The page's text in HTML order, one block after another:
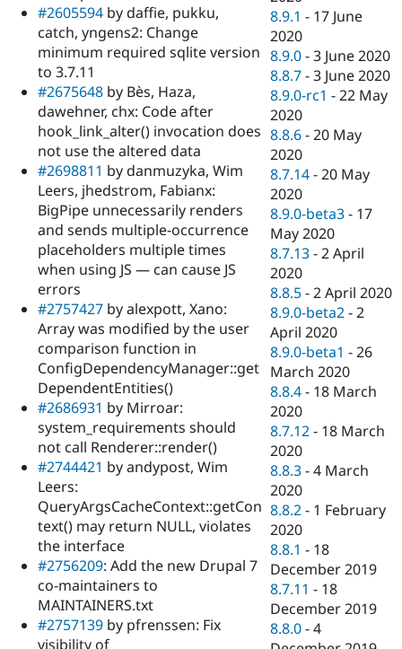
#2605594 by daffie, pukku,
catch, yngens2: Change
minimum required sqlite version
to 3.7.11
#2675648 by Bès, Haza,
dawehner, chx: Code after
hook_link_alter() invocation does
not use the altered data
#2698811 by danmuzyka, Wim
Leers, jhedstrom, Fabianx:
BigPipe unnecessarily renders
and sends multiple-occurrence
placeholders multiple times
when using JS — can cause JS
errors
#2757427 by alexpott, Xano:
Array was modified by the user
comparison function in
ConfigDependencyManager::get
DependentEntities()
#2686931 by Mirroar:
system_requirements should
not call Renderer::render()
#2744421 by andypost, Wim
Leers:
QueryArgsCacheContext::getCon
text() may return NULL, violates
the interface
#2756209: Add the new Drupal 7
co-maintainers to
MAINTAINERS.txt
#2757139 by pfrenssen: Fix
visibility of
8.9.1 - 17 June
2020
8.9.0 -3 June 2020
8.8.7 -3 June 2020
8.9.0-rc1 -22 May
2020
8.8.6 -20 May
2020
8.7.14 -20 May
2020
8.9.0-beta3 - 17
May 2020
8.7.13 -2 April
2020
8.8.5 -2 April 2020
8.9.0-beta2 -2
April 2020
8.9.0-beta1 -26
March 2020
8.8.4 - 18 March
2020
8.7.12 - 18 March
2020
8.8.3 -4 March
2020
8.8.2 - 1 February
2020
8.8.1 - 18
December 2019
8.7.11 - 18
December 2019
8.8.0 -4